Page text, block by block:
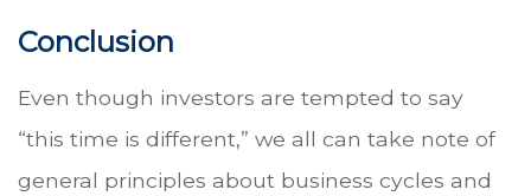
Conclusion
Even though investors are tempted to say
“this time is different,” we all can take note of
general principles about business cycles and